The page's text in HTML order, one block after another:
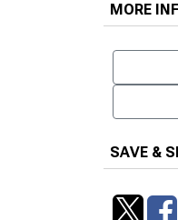
MORE
SAVE &